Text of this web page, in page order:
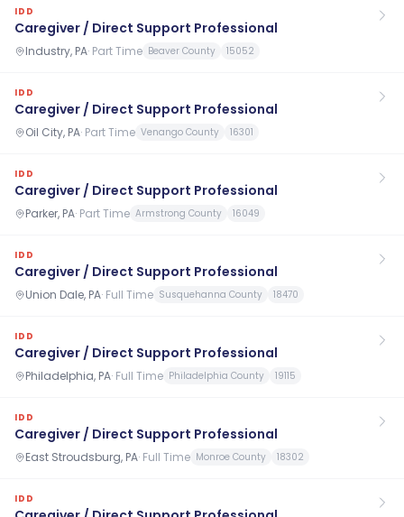
IDD
Caregiver / Direct Support Professional
Industry, PA· Part Time Beaver County 15052
IDD
Caregiver / Direct Support Professional
Oil City, PA· Part Time Venango County 16301
IDD
Caregiver / Direct Support Professional
Parker, PA· Part Time Armstrong County 16049
IDD
Caregiver / Direct Support Professional
Union Dale, PA· Full Time Susquehanna County 18470
IDD
Caregiver / Direct Support Professional
Philadelphia, PA· Full Time Philadelphia County 19115
IDD
Caregiver / Direct Support Professional
East Stroudsburg, PA· Full Time Monroe County 18302
IDD